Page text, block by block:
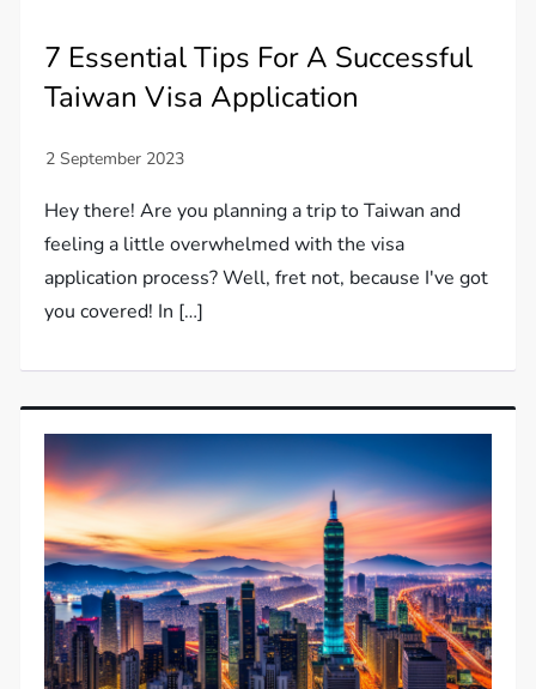
7 Essential Tips For A Successful
Taiwan Visa Application
Hey there! Are you planning a trip to Taiwan and
feeling a little overwhelmed with the visa
application process? Well, fret not, because I've got
you covered! In […]